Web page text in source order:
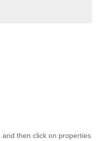
then click on properties